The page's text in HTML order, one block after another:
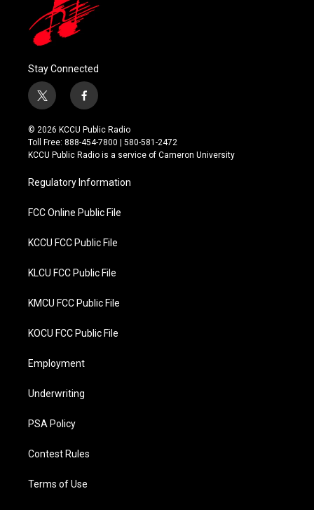
Stay Connected
t
w
i
t
t
r
f
a
c
e
b
o
k
© 2026 KCCU Public Radio
Toll Free: 888-454-7800 | 580-581-2472
KCCU Public Radio is a service of Cameron University
Regulatory Information
FCC Online Public File
KCCU FCC Public File
KLCU FCC Public File
KMCU FCC Public File
KOCU FCC Public File
Employment
Underwriting
PSA Policy
Contest Rules
Terms of Use